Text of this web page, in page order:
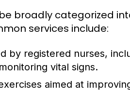
broadly categorized
services include:
by registered nurses,
vital signs.
aimed at